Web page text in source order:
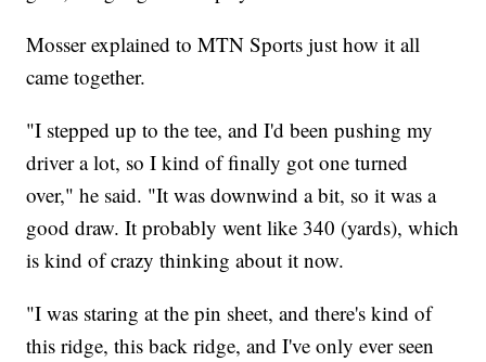
Mosser explained to MTN Sports just how it all
came together.
"I stepped up to the tee, and I'd been pushing my
driver a lot, so I kind of finally got one turned
over," he said. "It was downwind a bit, so it was a
good draw. It probably went like 340 (yards), which
is kind of crazy thinking about it now.
"I was staring at the pin sheet, and there's kind of
this ridge, this back ridge, and I've only ever seen